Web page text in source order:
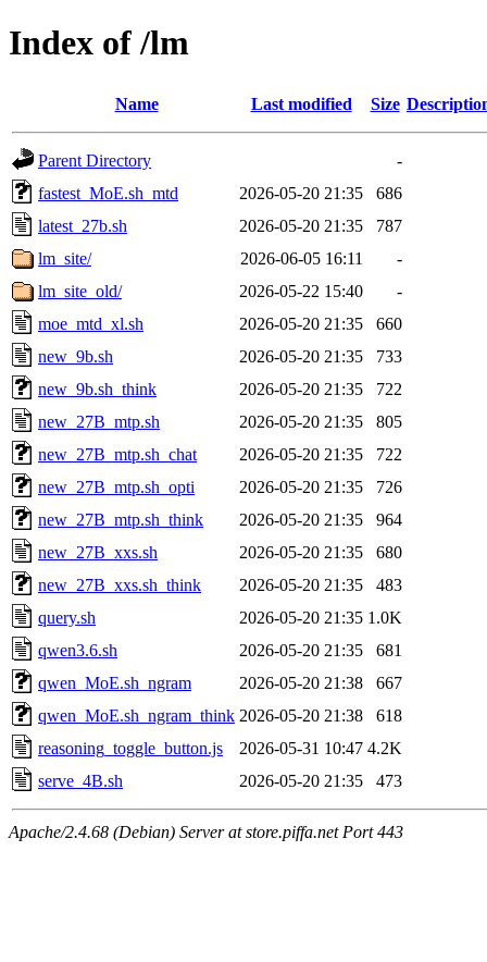
Index of /lm
Name Last modified Size
Parent Directory
-
fastest_MoE.sh_mtd
2026-05-20 21:35
686
latest_27b.sh
2026-05-20 21:35
787
lm_site/
2026-06-05 16:11
-
lm_site_old/
2026-05-22 15:40
-
moe_mtd_xl.sh
2026-05-20 21:35
660
new_9b.sh
2026-05-20 21:35
733
new_9b.sh_think
2026-05-20 21:35
722
new_27B_mtp.sh
2026-05-20 21:35
805
new_27B_mtp.sh_chat
2026-05-20 21:35
722
new_27B_mtp.sh_opti
2026-05-20 21:35
726
new_27B_mtp.sh_think
2026-05-20 21:35
964
new_27B_xxs.sh
2026-05-20 21:35
680
new_27B_xxs.sh_think
2026-05-20 21:35
483
query.sh
2026-05-20 21:35 1.0K
qwen3.6.sh
2026-05-20 21:35
681
qwen_MoE.sh_ngram
2026-05-20 21:38
667
qwen_MoE.sh_ngram_think 2026-05-20 21:38
618
reasoning_toggle_button.js
2026-05-31 10:47 4.2K
serve_4B.sh
2026-05-20 21:35 473
Apache/2.4.68 (Debian) Server at store.piffa.net Port 443